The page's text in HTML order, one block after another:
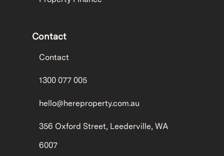
Contact
Contact
1300 077 005
hello@hereproperty.com.au
356 Oxford Street, Leederville, WA
6007